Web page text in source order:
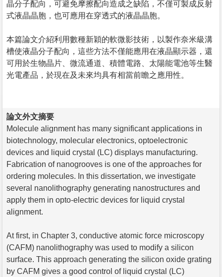
晶分子配向，可避免摩擦配向造成之缺陷，不僅可製成反射
式液晶晶胞，也可應用在穿透式的液晶晶胞。
本篇論文介紹利用數種新穎的軟微影技術，以製作奈米級溝
槽使液晶分子配向，這些方法不僅能應用在液晶顯示器，還
可用於生物晶片、微流通道、積體電路、太陽能電池等生醫
光電產品，於現在及未來均具有相當前瞻之應用性。
論文外文摘要
Molecule alignment has many significant applications in
biotechnology, molecular electronics, optoelectronic
devices and liquid crystal (LC) displays manufacturing.
Fabrication of nanogrooves is one of the approaches for
ordering molecules. In this dissertation, we investigate
several nanolithography generating nanostructures and
apply them in opto-electric devices for liquid crystal
alignment.
At first, in Chapter 3, conductive atomic force microscopy
(CAFM) nanolithography was used to modify a silicon
surface. This approach generating the silicon oxide grating
by CAFM gives a good control of liquid crystal (LC)